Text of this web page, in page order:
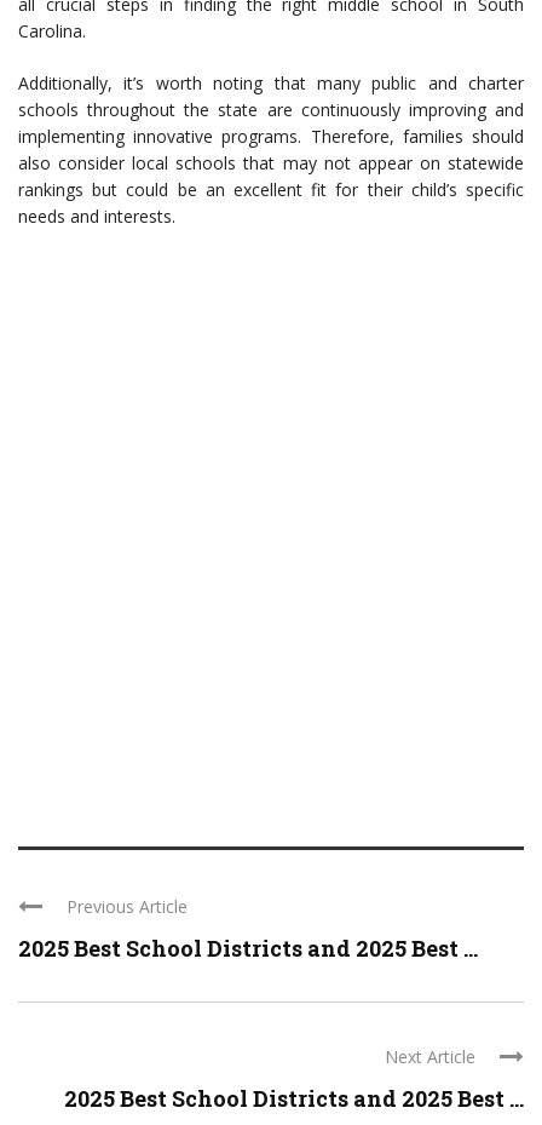
Carolina.
Additionally, it’s worth noting that many public and charter
schools throughout the state are continuously improving and
implementing innovative programs. Therefore, families should
also consider local schools that may not appear on statewide
rankings but could be an excellent fit for their child’s specific
needs and interests.
Previous Article
2025 Best School Districts and 2025 Best ...
Next Article
2025 Best School Districts and 2025 Best ...